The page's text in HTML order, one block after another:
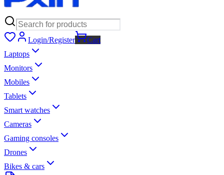
Login/Register
Cart
Laptops
Monitors
Mobiles
Tablets
Smart watches
Cameras
Gaming consoles
Drones
Bikes & cars